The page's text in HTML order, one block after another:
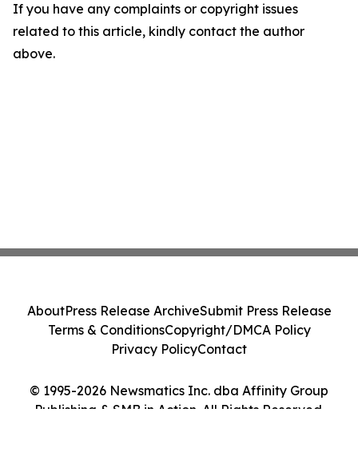
If you have any complaints or copyright issues
related to this article, kindly contact the author
above.
© 1995-2026 Newsmatics Inc. dba Affinity Group
Publishing & SMB in Action. All Rights Reserved.
AboutPress Release ArchiveSubmit Press Release
Terms & ConditionsCopyright/DMCA Policy
Privacy PolicyContact